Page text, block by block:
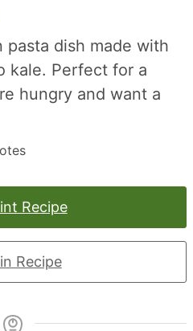
pasta dish made with
kale. Perfect for a
hungry and want a
Recipe
Recipe